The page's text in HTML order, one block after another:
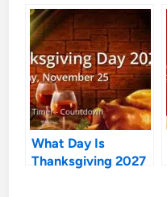
What Day Is
Thanksgiving 2027